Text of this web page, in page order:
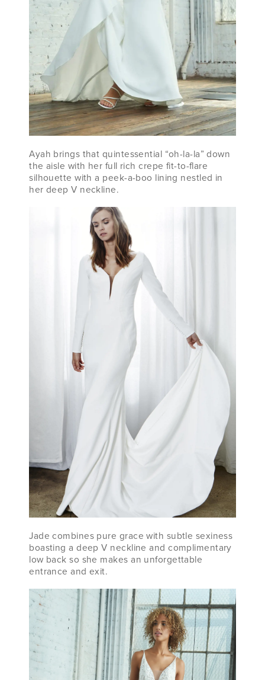
Ayah brings that quintessential “oh-la-la” down
the aisle with her full rich crepe fit-to-flare
silhouette with a peek-a-boo lining nestled in
her deep V neckline.
Jade combines pure grace with subtle sexiness
boasting a deep V neckline and complimentary
low back so she makes an unforgettable
entrance and exit.